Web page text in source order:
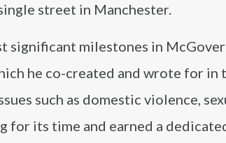
street in Manchester.
significant milestones in
he co-created and wrote for
such as domestic violence,
for its time and earned a